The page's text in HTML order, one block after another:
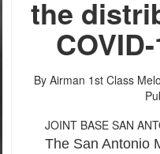
the
By Airman 1st Class
JOINT BASE SAN
The San Antonio